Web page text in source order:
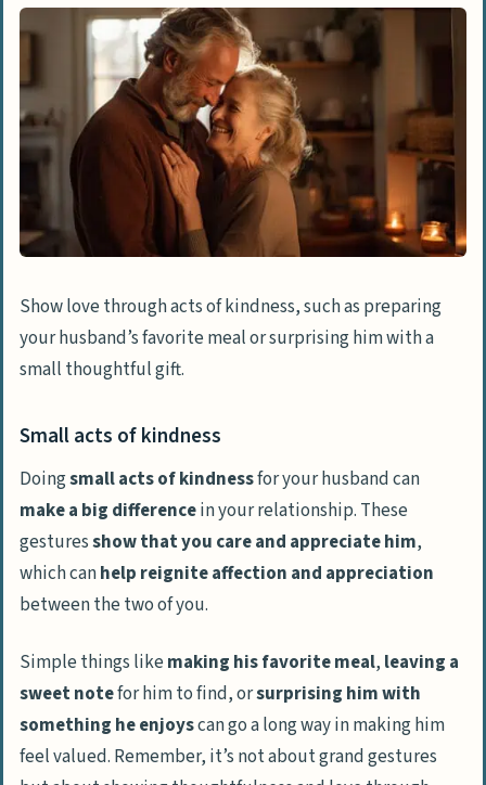
Show love through acts of kindness, such as preparing
your husband’s favorite meal or surprising him with a
small thoughtful gift.
Small acts of kindness
Doingsmall acts of kindnessfor your husband can
make a big differencein your relationship. These
gesturesshow that you care and appreciate him,
which canhelp reignite affection and appreciation
between the two of you.
Simple things likemaking his favorite meal, leaving a
sweet notefor him to find, orsurprising him with
something he enjoyscan go a long way in making him
feel valued. Remember, it’s not about grand gestures